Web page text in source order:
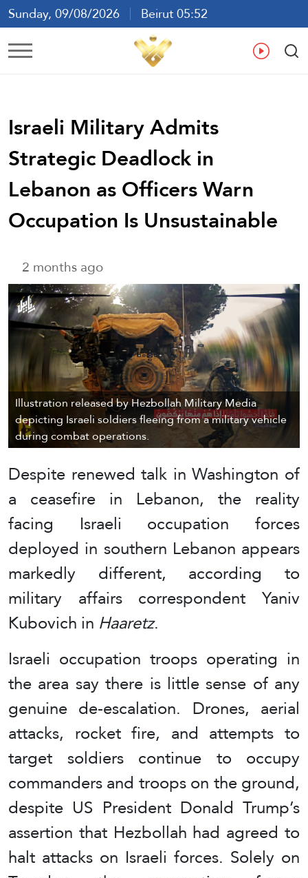
Sunday, 09/08/2026
Beirut 05:52
Ar En
Israeli Military Admits
Strategic Deadlock in
Lebanon as Officers Warn
Occupation Is Unsustainable
2 months ago
Illustration released by Hezbollah Military Media
depicting Israeli soldiers fleeing from a military vehicle
during combat operations.
Despite renewed talk in Washington of
a ceasefire in Lebanon, the reality
facing Israeli occupation forces
deployed in southern Lebanon appears
markedly different, according to
military affairs correspondent Yaniv
Kubovich in Haaretz.
Israeli occupation troops operating in
the area say there is little sense of any
genuine de-escalation. Drones, aerial
attacks, rocket fire, and attempts to
target soldiers continue to occupy
commanders and troops on the ground,
despite US President Donald Trump’s
assertion that Hezbollah had agreed to
halt attacks on Israeli forces. Solely on